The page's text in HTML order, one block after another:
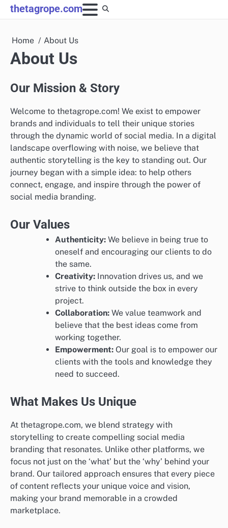
Skip
to
thetagrope.com
Home About Us
About Us
Our Mission & Story
Welcome to thetagrope.com! We exist to empower
brands and individuals to tell their unique stories
through the dynamic world of social media. In a digital
landscape overflowing with noise, we believe that
authentic storytelling is the key to standing out. Our
journey began with a simple idea: to help others
connect, engage, and inspire through the power of
social media branding.
Our Values
Authenticity: We believe in being true to
oneself and encouraging our clients to do
the same.
Creativity: Innovation drives us, and we
strive to think outside the box in every
project.
Collaboration: We value teamwork and
believe that the best ideas come from
working together.
Empowerment: Our goal is to empower our
clients with the tools and knowledge they
need to succeed.
What Makes Us Unique
At thetagrope.com, we blend strategy with
storytelling to create compelling social media
branding that resonates. Unlike other platforms, we
focus not just on the ‘what’ but the ‘why’ behind your
brand. Our tailored approach ensures that every piece
of content reflects your unique voice and vision,
making your brand memorable in a crowded
marketplace.